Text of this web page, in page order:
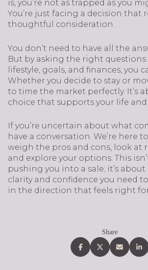
is, you’re not as trapped as you
You’re just facing a decision that
thoughtful consideration.
You don’t need to have all the
But by asking the right questions
lifestyle, goals, and finances, you
Whether you decide to stay or
to time the market perfectly. It’s
choice that supports your life
If you’re uncertain about what
have a conversation. We’re here
weigh the pros and cons, look at
and explore your options. This
pushing you into a sale; it’s
clarity and confidence you need
in the direction that feels right
Share